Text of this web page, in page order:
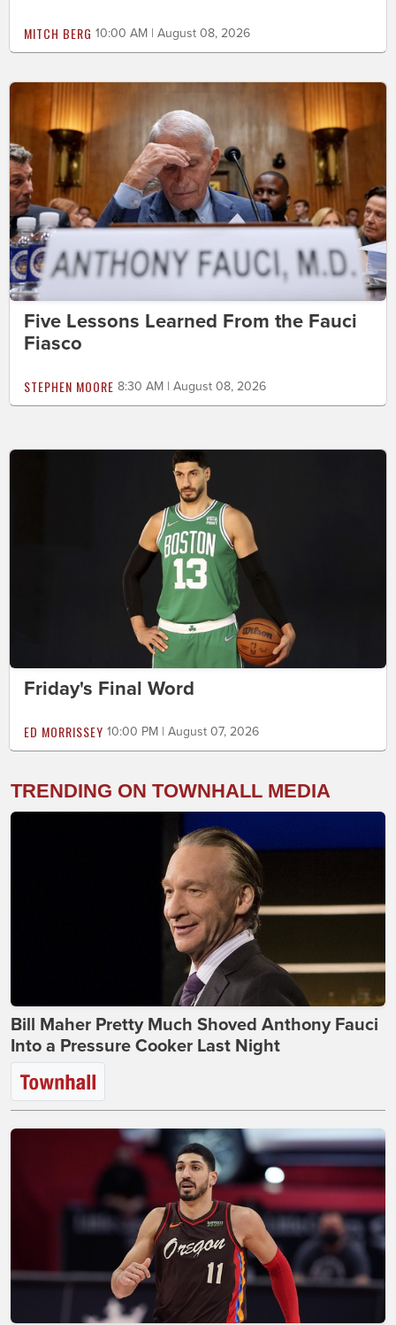
MITCH BERG 10:00 AM | August 08, 2026
Five Lessons Learned From the Fauci
Fiasco
STEPHEN MOORE 8:30 AM | August 08, 2026
Friday's Final Word
ED MORRISSEY 10:00 PM | August 07, 2026
TRENDING ON TOWNHALL MEDIA
Bill Maher Pretty Much Shoved Anthony Fauci
Into a Pressure Cooker Last Night